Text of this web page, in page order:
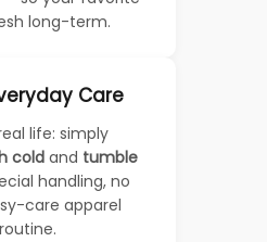
long-term.
Care
life: simply
cold and tumble
handling, no
care apparel